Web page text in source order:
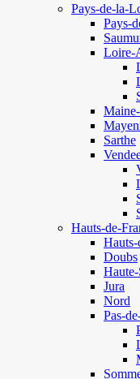
Pays-de-la-
Pays-
Loire-
Sarthe
Hauts-de-
Hauts-
Doubs
Jura
Nord
Pas-